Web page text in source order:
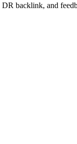
backlink, and